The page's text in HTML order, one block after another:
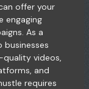
offer your
engaging
As a
businesses
videos,
and
requires